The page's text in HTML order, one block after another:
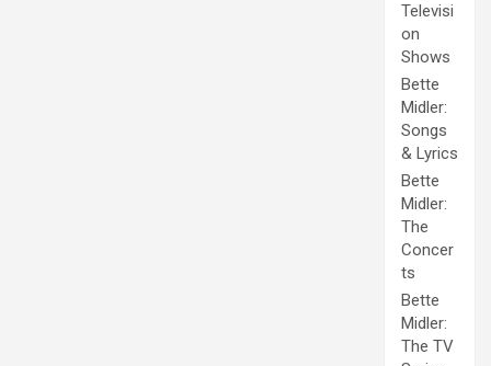
Televisi
on
Shows
Bette
Midler:
Songs
& Lyrics
Bette
Midler:
The
Concer
ts
Bette
Midler:
The TV